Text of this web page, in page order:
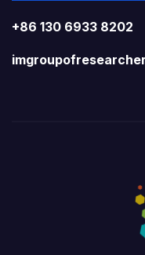
+86 130 6933 8202